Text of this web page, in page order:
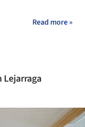
Read more »
Lejarraga